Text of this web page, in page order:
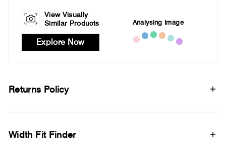
View Visually
Similar Products
Explore Now
Analysing Image
Returns Policy
Width Fit Finder